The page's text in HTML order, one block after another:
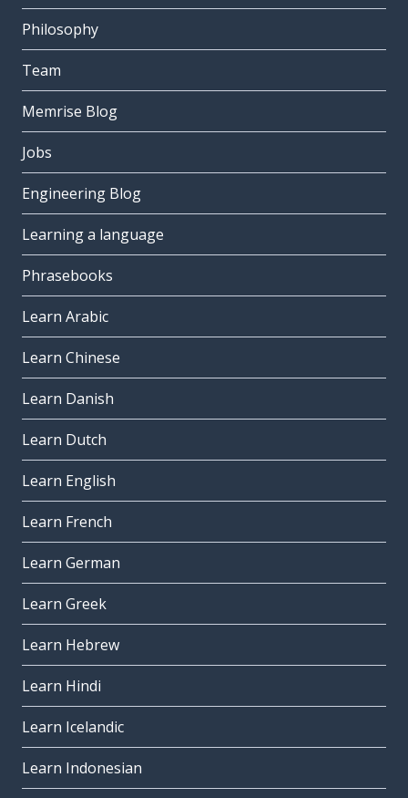
Philosophy
Team
Memrise Blog
Jobs
Engineering Blog
Learning a language
Phrasebooks
Learn Arabic
Learn Chinese
Learn Danish
Learn Dutch
Learn English
Learn French
Learn German
Learn Greek
Learn Hebrew
Learn Hindi
Learn Icelandic
Learn Indonesian